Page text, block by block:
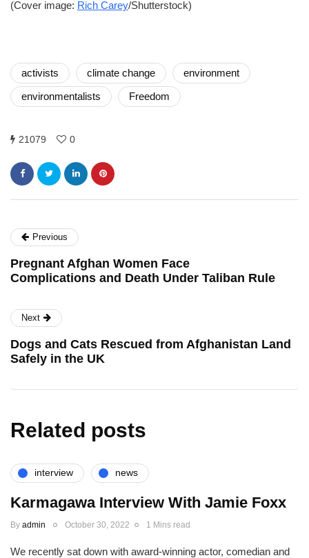
(Cover image: Rich Carey/Shutterstock)
activists climate change
environment
environmentalists
Freedom
21079 0
Previous
Pregnant Afghan Women Face
Complications and Death Under Taliban Rule
Next
Dogs and Cats Rescued from Afghanistan Land
Safely in the UK
Related posts
interview news
Karmagawa Interview With Jamie Foxx
By admin October 30, 2022 1 Mins read
We recently sat down with award-winning actor, comedian and